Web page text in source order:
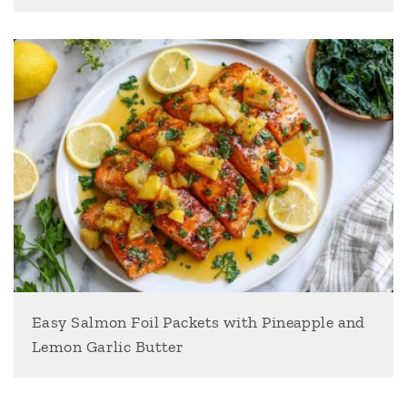
Easy Salmon Foil Packets with Pineapple and
Lemon Garlic Butter